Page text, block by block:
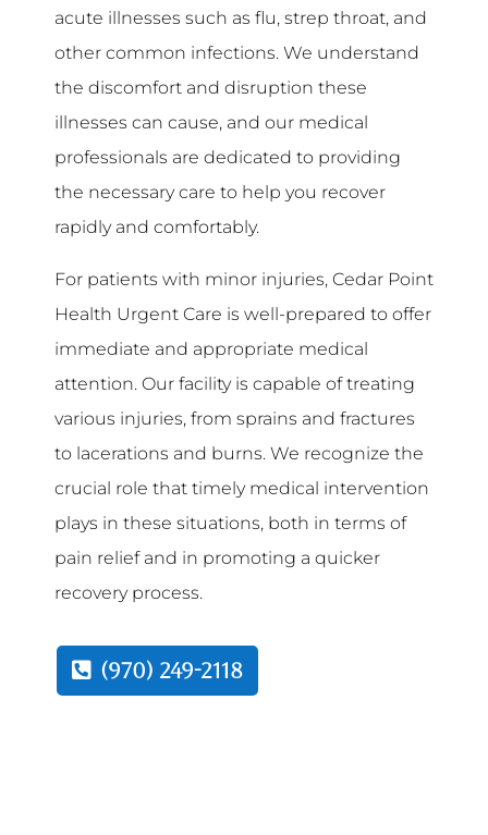
acute illnesses such as flu, strep throat, and
other common infections. We understand
the discomfort and disruption these
illnesses can cause, and our medical
professionals are dedicated to providing
the necessary care to help you recover
rapidly and comfortably.
For patients with minor injuries, Cedar Point
Health Urgent Care is well-prepared to offer
immediate and appropriate medical
attention. Our facility is capable of treating
various injuries, from sprains and fractures
to lacerations and burns. We recognize the
crucial role that timely medical intervention
plays in these situations, both in terms of
pain relief and in promoting a quicker
recovery process.
(970) 249-2118